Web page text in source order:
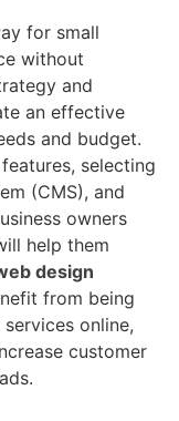
for small
without
and
an effective
and budget.
selecting
(CMS), and
owners
help them
design
from being
online,
customer